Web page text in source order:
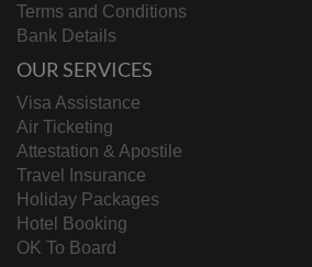
Terms and Conditions
Bank Details
OUR SERVICES
Visa Assistance
Air Ticketing
Attestation & Apostile
Travel Insurance
Holiday Packages
Hotel Booking
OK To Board